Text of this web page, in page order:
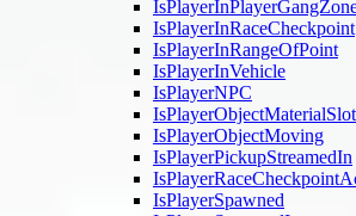
IsPlayerInRaceCheckpoint
IsPlayerInRangeOfPoint
IsPlayerInVehicle
IsPlayerNPC
IsPlayerObjectMoving
IsPlayerPickupStreamedIn
IsPlayerSpawned